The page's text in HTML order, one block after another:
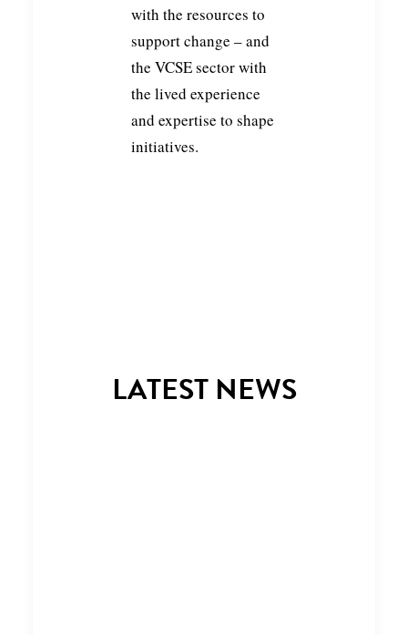
with the resources to
support change – and
the VCSE sector with
the lived experience
and expertise to shape
initiatives.
LATEST NEWS